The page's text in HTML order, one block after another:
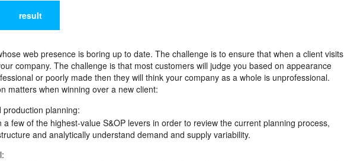
result
web presence is boring up to date. The challenge is to ensure that when a client visits
company. The challenge is that most customers will judge you based on appearance
or poorly made then they will think your company as a whole is unprofessional.
matters when winning over a new client:
planning:
few of the highest-value S&OP levers in order to review the current planning process,
and analytically understand demand and supply variability.